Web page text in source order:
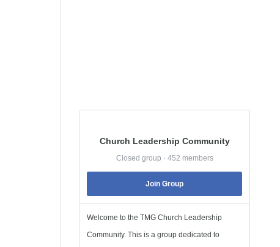
Church Leadership Community
Closed group · 452 members
Join Group
Welcome to the TMG Church Leadership
Community. This is a group dedicated to